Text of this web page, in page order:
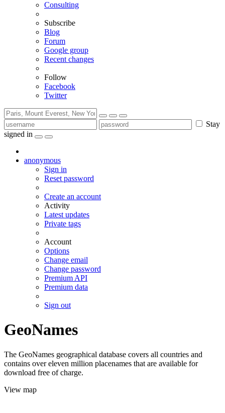
Consulting
Subscribe
Blog
Forum
Google group
Recent changes
Follow
Facebook
Twitter
Stay
signed in
anonymous
Sign in
Reset password
Create an account
Activity
Latest updates
Private tags
Account
Options
Change email
Change password
Premium API
Premium data
Sign out
GeoNames
The GeoNames geographical database covers all countries and
contains over eleven million placenames that are available for
download free of charge.
View map